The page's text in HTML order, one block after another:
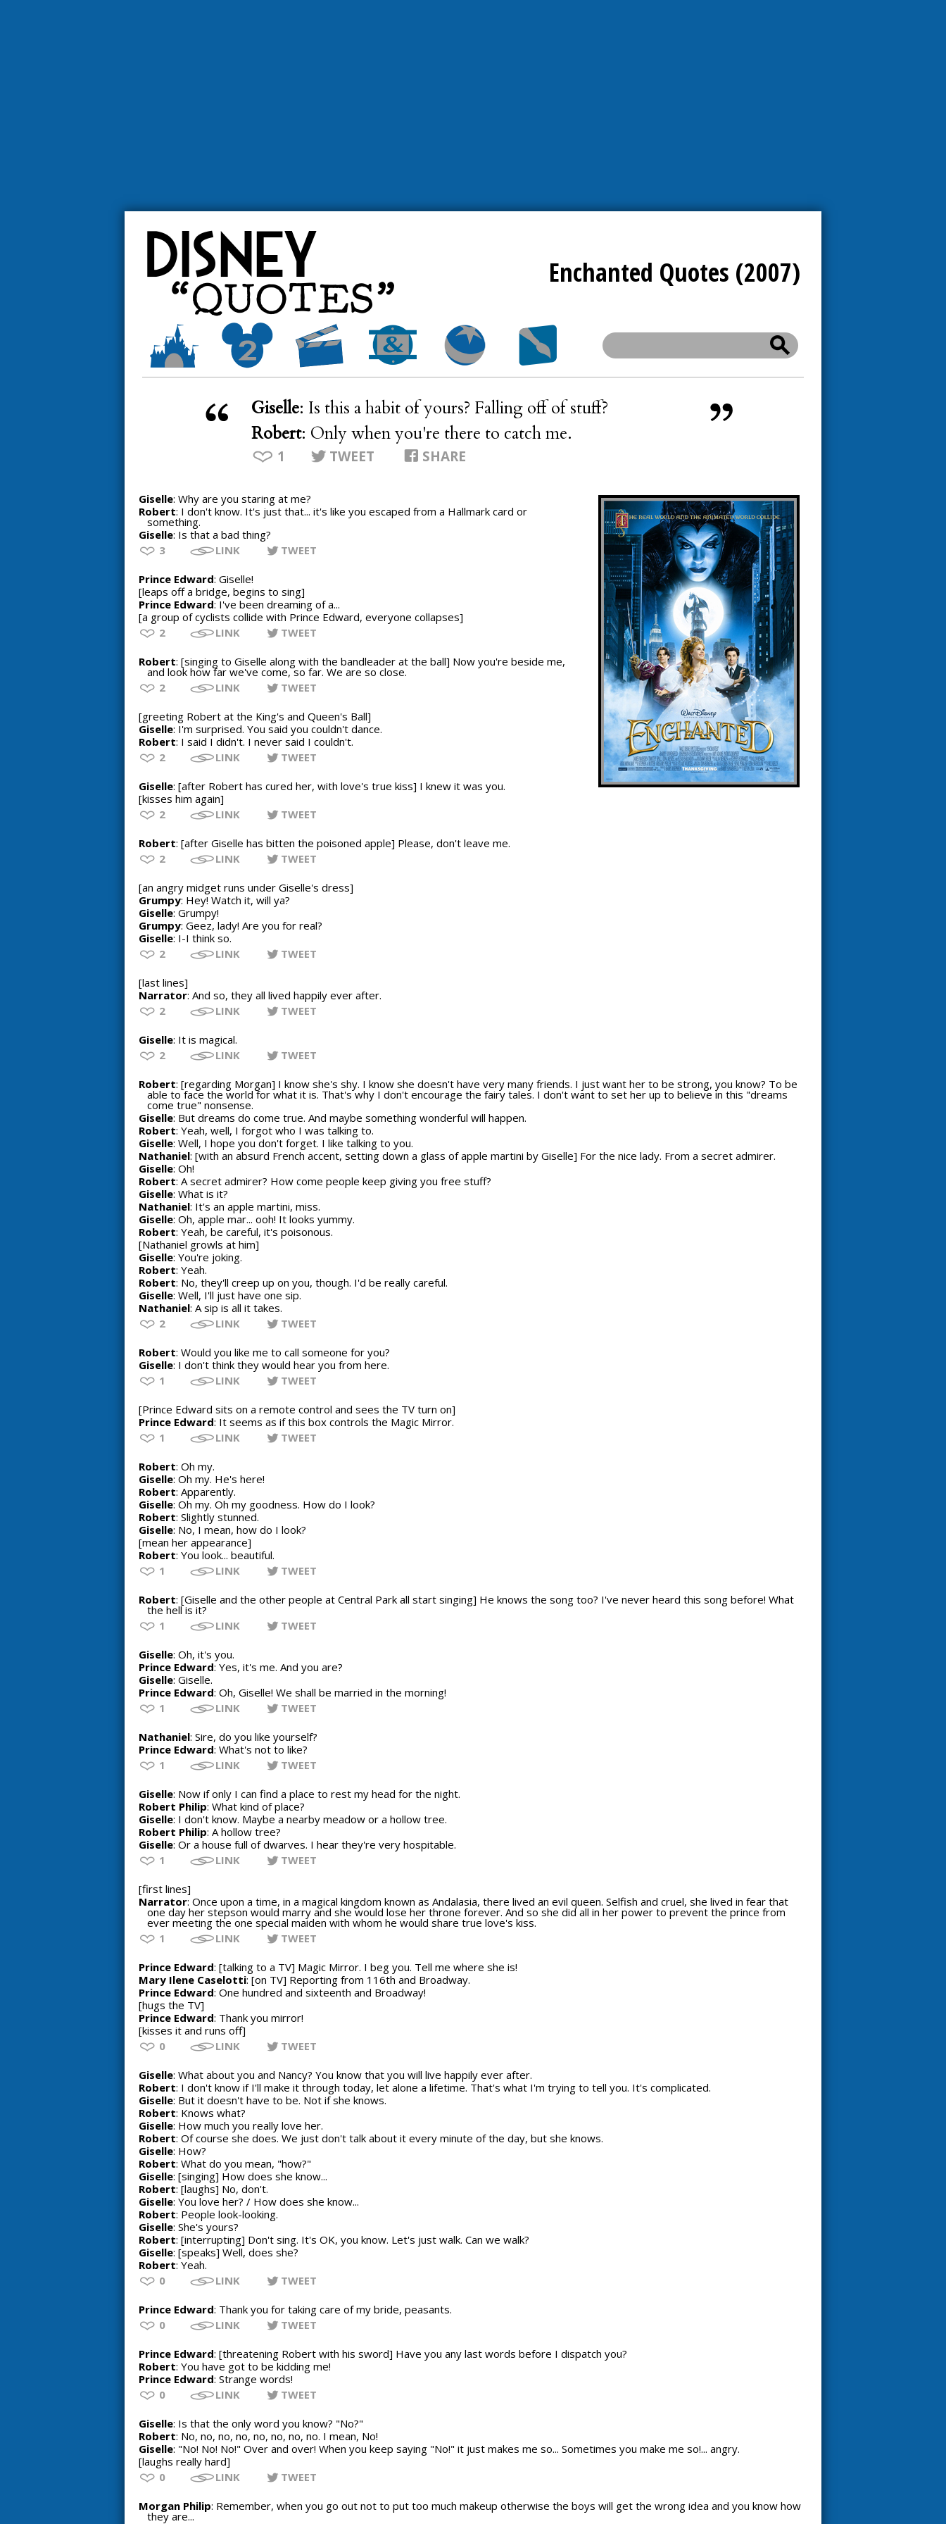
Enchanted Quotes (2007)
Giselle: Is this a habit of yours? Falling off of stuff?
Robert: Only when you're there to catch me.
1 TWEET SHARE
Giselle: Why are you staring at me?
Robert: I don't know. It's just that... it's like you escaped from a Hallmark card or
something.
Giselle: Is that a bad thing?
3
LINK TWEET
Prince Edward: Giselle!
[leaps off a bridge, begins to sing]
Prince Edward: I've been dreaming of a...
[a group of cyclists collide with Prince Edward, everyone collapses]
2
LINK TWEET
Robert: [singing to Giselle along with the bandleader at the ball] Now you're beside me,
and look how far we've come, so far. We are so close.
2
LINK TWEET
[greeting Robert at the King's and Queen's Ball]
Giselle: I'm surprised. You said you couldn't dance.
Robert: I said I didn't. I never said I couldn't.
2
LINK TWEET
Giselle: [after Robert has cured her, with love's true kiss] I knew it was you.
[kisses him again]
2
LINK TWEET
Robert: [after Giselle has bitten the poisoned apple] Please, don't leave me.
2
LINK TWEET
[an angry midget runs under Giselle's dress]
Grumpy: Hey! Watch it, will ya?
Giselle: Grumpy!
Grumpy: Geez, lady! Are you for real?
Giselle: I-I think so.
2
LINK TWEET
[last lines]
Narrator: And so, they all lived happily ever after.
2
LINK TWEET
Giselle: It is magical.
2
LINK TWEET
Robert: [regarding Morgan] I know she's shy. I know she doesn't have very many friends. I just want her to be strong, you know? To be
able to face the world for what it is. That's why I don't encourage the fairy tales. I don't want to set her up to believe in this "dreams
come true" nonsense.
Giselle: But dreams do come true. And maybe something wonderful will happen.
Robert: Yeah, well, I forgot who I was talking to.
Giselle: Well, I hope you don't forget. I like talking to you.
Nathaniel: [with an absurd French accent, setting down a glass of apple martini by Giselle] For the nice lady. From a secret admirer.
Giselle: Oh!
Robert: A secret admirer? How come people keep giving you free stuff?
Giselle: What is it?
Nathaniel: It's an apple martini, miss.
Giselle: Oh, apple mar... ooh! It looks yummy.
Robert: Yeah, be careful, it's poisonous.
[Nathaniel growls at him]
Giselle: You're joking.
Robert: Yeah.
Robert: No, they'll creep up on you, though. I'd be really careful.
Giselle: Well, I'll just have one sip.
Nathaniel: A sip is all it takes.
2
LINK TWEET
Robert: Would you like me to call someone for you?
Giselle: I don't think they would hear you from here.
1
LINK TWEET
[Prince Edward sits on a remote control and sees the TV turn on]
Prince Edward: It seems as if this box controls the Magic Mirror.
1
LINK TWEET
Robert: Oh my.
Giselle: Oh my. He's here!
Robert: Apparently.
Giselle: Oh my. Oh my goodness. How do I look?
Robert: Slightly stunned.
Giselle: No, I mean, how do I look?
[mean her appearance]
Robert: You look... beautiful.
1
LINK TWEET
Robert: [Giselle and the other people at Central Park all start singing] He knows the song too? I've never heard this song before! What
the hell is it?
1
LINK TWEET
Giselle: Oh, it's you.
Prince Edward: Yes, it's me. And you are?
Giselle: Giselle.
Prince Edward: Oh, Giselle! We shall be married in the morning!
1
LINK TWEET
Nathaniel: Sire, do you like yourself?
Prince Edward: What's not to like?
1
LINK TWEET
Giselle: Now if only I can find a place to rest my head for the night.
Robert Philip: What kind of place?
Giselle: I don't know. Maybe a nearby meadow or a hollow tree.
Robert Philip: A hollow tree?
Giselle: Or a house full of dwarves. I hear they're very hospitable.
1
LINK TWEET
[first lines]
Narrator: Once upon a time, in a magical kingdom known as Andalasia, there lived an evil queen. Selfish and cruel, she lived in fear that
one day her stepson would marry and she would lose her throne forever. And so she did all in her power to prevent the prince from
ever meeting the one special maiden with whom he would share true love's kiss.
1
LINK TWEET
Prince Edward: [talking to a TV] Magic Mirror. I beg you. Tell me where she is!
Mary Ilene Caselotti: [on TV] Reporting from 116th and Broadway.
Prince Edward: One hundred and sixteenth and Broadway!
[hugs the TV]
Prince Edward: Thank you mirror!
[kisses it and runs off]
0
LINK TWEET
Giselle: What about you and Nancy? You know that you will live happily ever after.
Robert: I don't know if I'll make it through today, let alone a lifetime. That's what I'm trying to tell you. It's complicated.
Giselle: But it doesn't have to be. Not if she knows.
Robert: Knows what?
Giselle: How much you really love her.
Robert: Of course she does. We just don't talk about it every minute of the day, but she knows.
Giselle: How?
Robert: What do you mean, "how?"
Giselle: [singing] How does she know...
Robert: [laughs] No, don't.
Giselle: You love her? / How does she know...
Robert: People look-looking.
Giselle: She's yours?
Robert: [interrupting] Don't sing. It's OK, you know. Let's just walk. Can we walk?
Giselle: [speaks] Well, does she?
Robert: Yeah.
0
LINK TWEET
Prince Edward: Thank you for taking care of my bride, peasants.
0
LINK TWEET
Prince Edward: [threatening Robert with his sword] Have you any last words before I dispatch you?
Robert: You have got to be kidding me!
Prince Edward: Strange words!
0
LINK TWEET
Giselle: Is that the only word you know? "No?"
Robert: No, no, no, no, no, no, no, no. I mean, No!
Giselle: "No! No! No!" Over and over! When you keep saying "No!" it just makes me so... Sometimes you make me so!... angry.
[laughs really hard]
0
LINK TWEET
Morgan Philip: Remember, when you go out not to put too much makeup otherwise the boys will get the wrong idea and you know how
they are...